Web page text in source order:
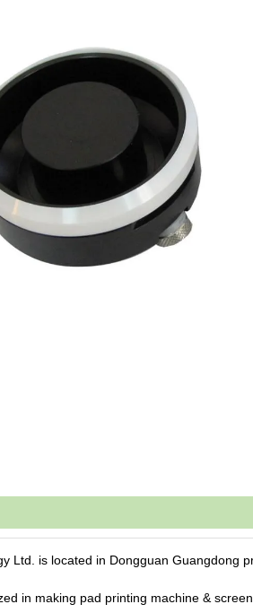
Ltd. is located in Dongguan Guangdong
in making pad printing machine &